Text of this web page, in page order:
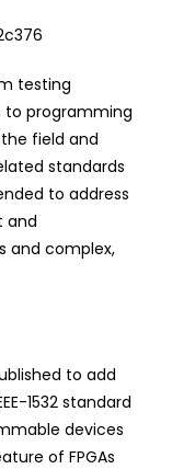
testing
to programming
field and
standards
to address
and
and complex,
to add
1532 standard
devices
of FPGAs